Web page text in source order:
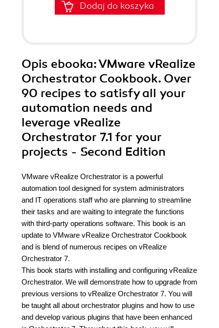
Dodaj do koszyka
Opis ebooka: VMware vRealize
Orchestrator Cookbook. Over
90 recipes to satisfy all your
automation needs and
leverage vRealize
Orchestrator 7.1 for your
projects - Second Edition
VMware vRealize Orchestrator is a powerful
automation tool designed for system administrators
and IT operations staff who are planning to streamline
their tasks and are waiting to integrate the functions
with third-party operations software. This book is an
update to VMware vRealize Orchestrator Cookbook
and is blend of numerous recipes on vRealize
Orchestrator 7.
This book starts with installing and configuring vRealize
Orchestrator. We will demonstrate how to upgrade from
previous versions to vRealize Orchestrator 7. You will
be taught all about orchestrator plugins and how to use
and develop various plugins that have been enhanced